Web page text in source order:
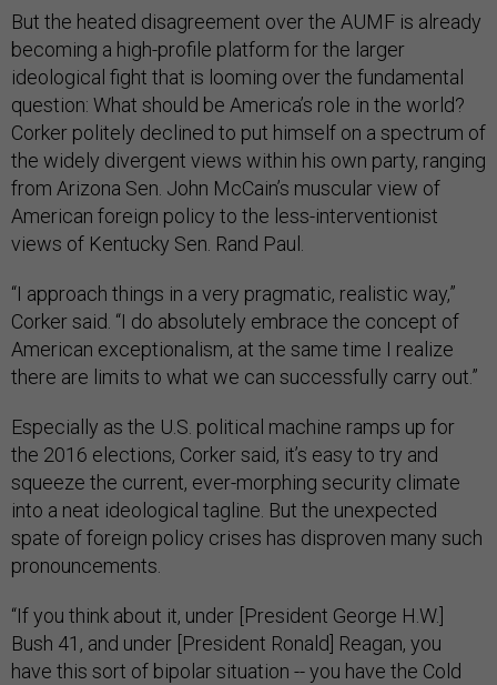
But the heated disagreement over the AUMF is already
becoming a high-profile platform for the larger
ideological fight that is looming over the fundamental
question: What should be America’s role in the world?
Corker politely declined to put himself on a spectrum of
the widely divergent views within his own party, ranging
from Arizona Sen. John McCain’s muscular view of
American foreign policy to the less-interventionist
views of Kentucky Sen. Rand Paul.
“I approach things in a very pragmatic, realistic way,”
Corker said. “I do absolutely embrace the concept of
American exceptionalism, at the same time I realize
there are limits to what we can successfully carry out.”
Especially as the U.S. political machine ramps up for
the 2016 elections, Corker said, it’s easy to try and
squeeze the current, ever-morphing security climate
into a neat ideological tagline. But the unexpected
spate of foreign policy crises has disproven many such
pronouncements.
“If you think about it, under [President George H.W.]
Bush 41, and under [President Ronald] Reagan, you
have this sort of bipolar situation -- you have the Cold